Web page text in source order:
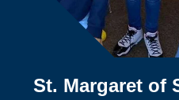
St. Margaret of